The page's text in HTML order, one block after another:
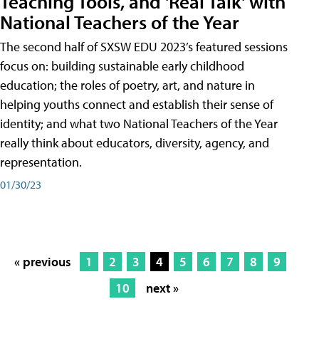
National Teachers of the Year
The second half of SXSW EDU 2023’s featured sessions
focus on: building sustainable early childhood
education; the roles of poetry, art, and nature in
helping youths connect and establish their sense of
identity; and what two National Teachers of the Year
really think about educators, diversity, agency, and
representation.
01/30/23
« previous 1 2 3 4 5 6 7 8
9
10
next »